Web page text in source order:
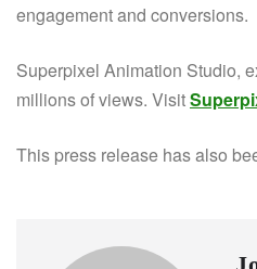
engagement and conversions.
Superpixel Animation Studio,
millions of views. Visit
This press release has also